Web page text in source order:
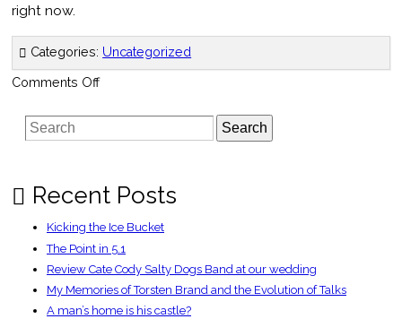
right now.
Categories: Uncategorized
Comments Offon
Search
Recent Posts
Kicking the Ice Bucket
The Point in 5.1
Review Cate Cody Salty Dogs Band at our wedding
My Memories of Torsten Brand and the Evolution of Talks
A man’s home is his castle?